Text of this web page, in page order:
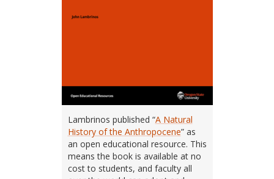
Lambrinos published “A Natural
History of the Anthropocene” as
an open educational resource. This
means the book is available at no
cost to students, and faculty all